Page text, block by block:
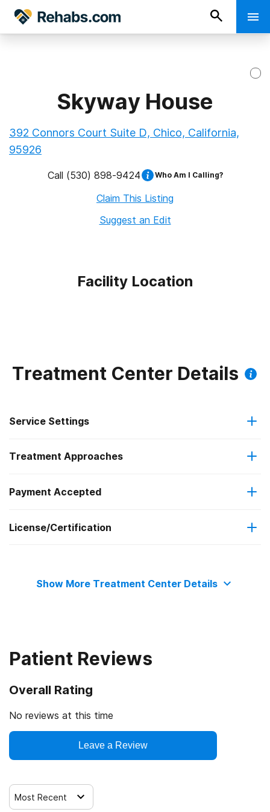
Skyway House
392 Connors Court Suite D, Chico, California,
95926
Call (530) 898-9424 Who Am I Calling?
Claim This Listing
Suggest an Edit
Facility Location
Treatment Center Details
Service Settings
Outpatient
Intensive outpatient treatment
Regular outpatient treatment
Treatment Approaches
Anger management
Cognitive behavioral therapy
12-step facilitation
Payment Accepted
Cash or self-payment
License/Certification
Show More Treatment Center Details
Patient Reviews
Overall Rating
No reviews at this time
Leave a Review
Most Recent